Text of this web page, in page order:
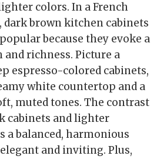
colors. In a French
brown kitchen cabinets
because they evoke a
and richness. Picture a
espresso-colored cabinets,
white countertop and a
muted tones. The contrast
cabinets and lighter
a balanced, harmonious
and inviting. Plus,